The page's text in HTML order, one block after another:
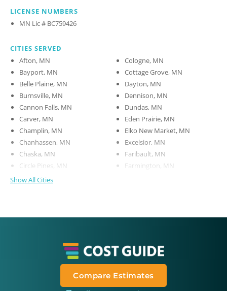
LICENSE NUMBERS
MN Lic # BC759426
CITIES SERVED
Afton, MN
Bayport, MN
Belle Plaine, MN
Burnsville, MN
Cannon Falls, MN
Carver, MN
Champlin, MN
Chanhassen, MN
Chaska, MN
Circle Pines, MN
Cologne, MN
Cottage Grove, MN
Dayton, MN
Dennison, MN
Dundas, MN
Eden Prairie, MN
Elko New Market, MN
Excelsior, MN
Faribault, MN
Farmington, MN
Show All Cities
Compare Estimates